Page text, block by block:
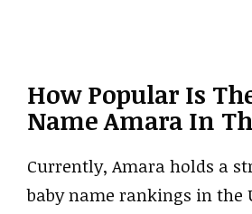
How Popular Is
Name Amara In
Currently, Amara holds a
baby name rankings in the